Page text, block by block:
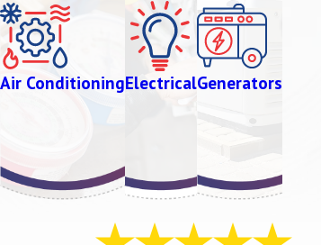
Air ConditioningElectricalGenerators